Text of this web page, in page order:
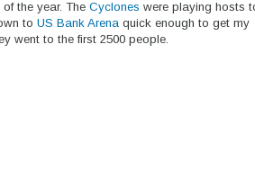
the year. The Cyclones were playing hosts
to US Bank Arena quick enough to get my
went to the first 2500 people.